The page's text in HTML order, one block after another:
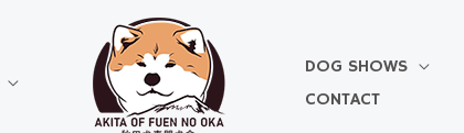
DOG SHOWS
CONTACT